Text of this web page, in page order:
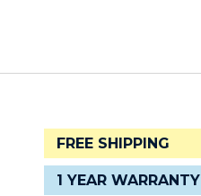
FREE SHIPPING
1 YEAR WARRANTY